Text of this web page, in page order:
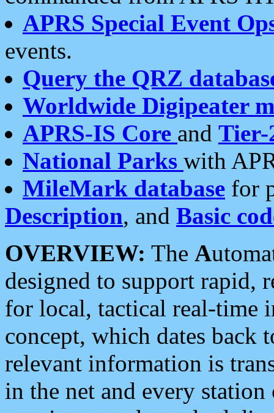
APRS Special Event
events.
Query the QRZ
Worldwide Digipeater
APRS-IS Core and Tier-
National Parks with
MileMark database for
Description, and Basic
OVERVIEW: The A
designed to support rapid,
for local, tactical real-time
concept, which dates back
relevant information is
in the net and every